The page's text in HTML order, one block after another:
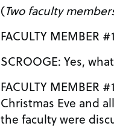
(Two faculty
SCROOGE:
FACULTY MEMBER #1: Sorry to bother you
Christmas Eve and
the faculty were